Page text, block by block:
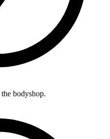
bodyshop.